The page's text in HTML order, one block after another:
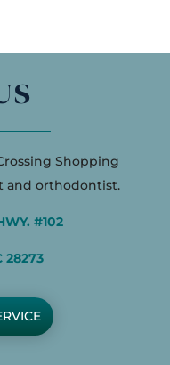
Shopping
and orthodontist.
#102
28273